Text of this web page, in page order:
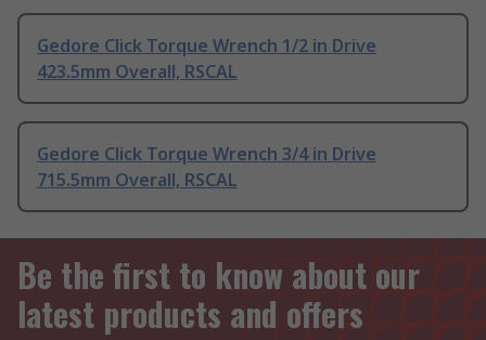
Gedore Click Torque Wrench 1/2 in Drive
423.5mm Overall, RSCAL
Gedore Click Torque Wrench 3/4 in Drive
715.5mm Overall, RSCAL
Be the first to know about our
latest products and offers